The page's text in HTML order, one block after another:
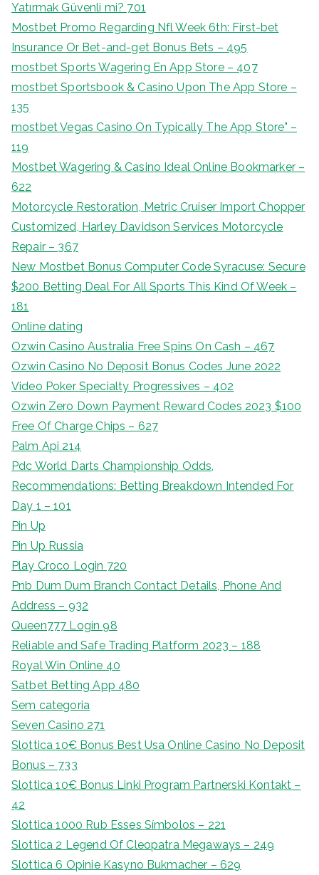
Yatırmak Güvenli mi? 701
Mostbet Promo Regarding Nfl Week 6th: First-bet
Insurance Or Bet-and-get Bonus Bets – 495
‎mostbet Sports Wagering En App Store – 407
‎mostbet Sportsbook & Casino Upon The App Store –
135
‎mostbet Vegas Casino On Typically The App Store" –
119
Mostbet Wagering & Casino Ideal Online Bookmarker –
622
Motorcycle Restoration, Metric Cruiser Import Chopper
Customized, Harley Davidson Services Motorcycle
Repair – 367
New Mostbet Bonus Computer Code Syracuse: Secure
$200 Betting Deal For All Sports This Kind Of Week –
181
Online dating
Ozwin Casino Australia Free Spins On Cash – 467
Ozwin Casino No Deposit Bonus Codes June 2022
Video Poker Specialty Progressives – 402
Ozwin Zero Down Payment Reward Codes 2023 $100
Free Of Charge Chips – 627
Palm Api 214
Pdc World Darts Championship Odds,
Recommendations: Betting Breakdown Intended For
Day 1 – 101
Pin Up
Pin Up Russia
Play Croco Login 720
Pnb Dum Dum Branch Contact Details, Phone And
Address – 932
Queen777 Login 98
Reliable and Safe Trading Platform 2023 – 188
Royal Win Online 40
Satbet Betting App 480
Sem categoria
Seven Casino 271
Slottica 10€ Bonus Best Usa Online Casino No Deposit
Bonus – 733
Slottica 10€ Bonus Linki Program Partnerski Kontakt –
42
Slottica 1000 Rub Esses Símbolos – 221
Slottica 2 Legend Of Cleopatra Megaways – 249
Slottica 6 Opinie Kasyno Bukmacher – 629